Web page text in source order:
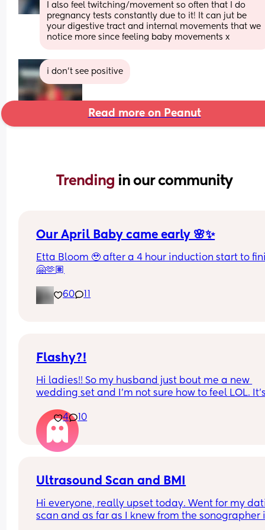
I also feel twitching/movement so often that I do
pregnancy tests constantly due to it! It can jut be
your digestive tract and internal movements that we
notice more since feeling baby movements x
i don’t see positive
Read more on Peanut
Trending in our community
Our April Baby came early 🌸✨
Etta Bloom 🥹 after a 4 hour induction start to
🤗🫶🏽
60
Flashy?!
Hi ladies!! So my husband just bout me a new
wedding set and I’m not sure how to feel LOL.
and foremost I’m so very grateful and proud of
but opinions?? 🥹
4 10
Ultrasound Scan and BMI
Hi everyone, really upset today. Went for my
scan and as far as I knew from the sonographer